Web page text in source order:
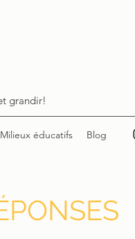
grandir!
Milieux éducatifs Blog